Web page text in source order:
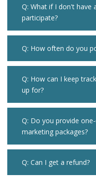
Q: What if I don't have
participate?
Q: How often do you
Q: How can I keep
up for?
Q: Do you provide
marketing packages?
Q: Can I get a refund?